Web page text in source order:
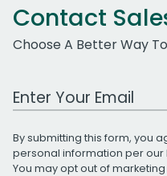
Contact
Choose A Better Way
Work Email Address
By submitting this form, you
personal information per our
You may opt out of